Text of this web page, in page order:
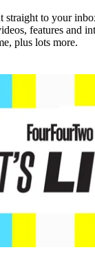
straight to your
features and
plus lots more.